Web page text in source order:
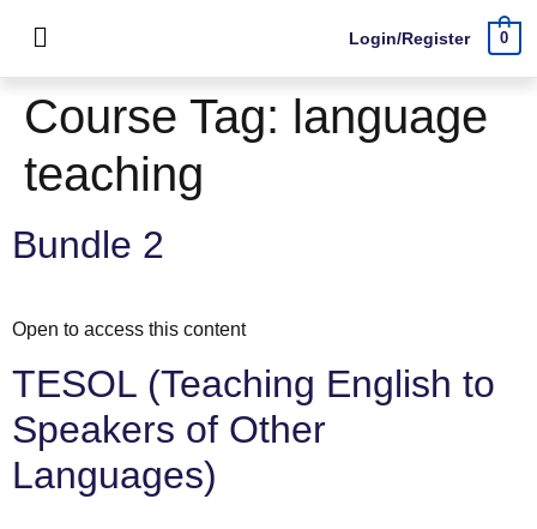
Login/Register 0
Course Tag: language
teaching
Bundle 2
Open to access this content
TESOL (Teaching English to
Speakers of Other
Languages)